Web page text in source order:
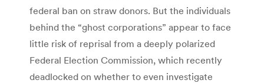
federal ban on straw donors. But the individuals
behind the “ghost corporations” appear to face
little risk of reprisal from a deeply polarized
Federal Election Commission, which recently
deadlocked on whether to even investigate